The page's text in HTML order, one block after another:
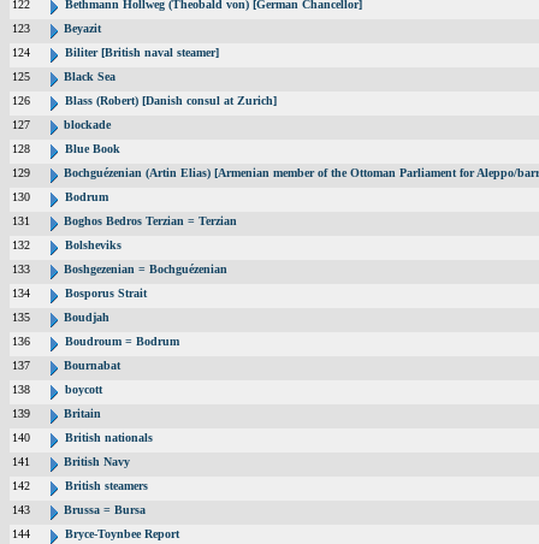
122
Bethmann Hollweg (Theobald von) [German Chancellor]
123
Beyazit
124
Biliter [British naval steamer]
125
Black Sea
126
Blass (Robert) [Danish consul at Zurich]
127
blockade
128
Blue Book
129
Bochguézenian (Artin Elias) [Armenian member of the Ottoman Parliament for Aleppo/
130
Bodrum
131
Boghos Bedros Terzian = Terzian
132
Bolsheviks
133
Boshgezenian = Bochguézenian
134
Bosporus Strait
135
Boudjah
136
Boudroum = Bodrum
137
Bournabat
138
boycott
139
Britain
140
British nationals
141
British Navy
142
British steamers
143
Brussa = Bursa
144
Bryce-Toynbee Report